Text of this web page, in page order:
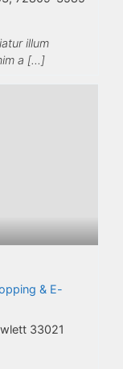
illum
a […]
& E-
33021